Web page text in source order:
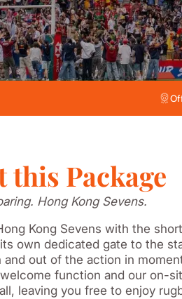
this Package
Hong Kong Sevens.
Kong Sevens with the
own dedicated gate to the
and out of the action in
function and our on-
leaving you free to enjoy